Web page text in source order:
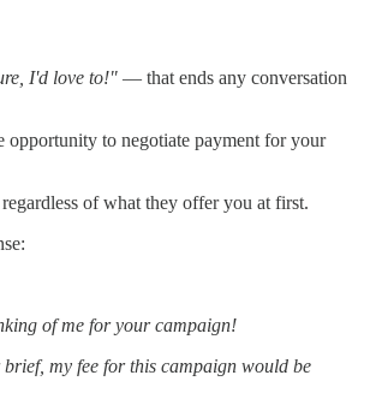
I'd love to!" — that ends any conversation
opportunity to negotiate payment for your
of what they offer you at first.
of me for your campaign!
brief, my fee for this campaign would be